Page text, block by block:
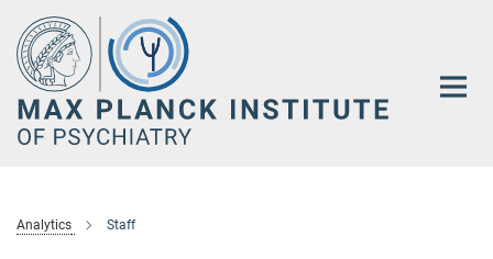
Main-
Content
Analytics Staff